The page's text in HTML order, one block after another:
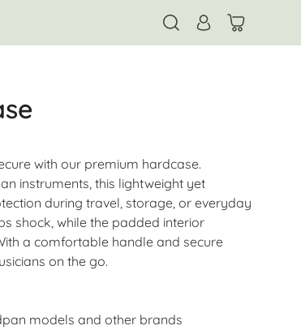
with our premium hardcase.
instruments, this lightweight yet
during travel, storage, or everyday
shock, while the padded interior
a comfortable handle and secure
on the go.
models and other brands